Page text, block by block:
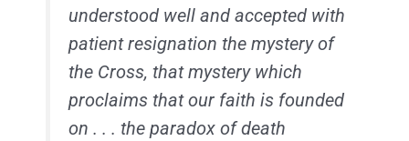
understood well and accepted with
patient resignation the mystery of
the Cross, that mystery which
proclaims that our faith is founded
on . . . the paradox of death